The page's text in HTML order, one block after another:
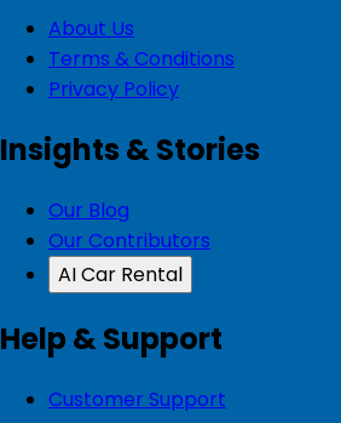
About Us
Terms & Conditions
Privacy Policy
Insights & Stories
Our Blog
Our Contributors
AI Car Rental
Help & Support
Customer Support